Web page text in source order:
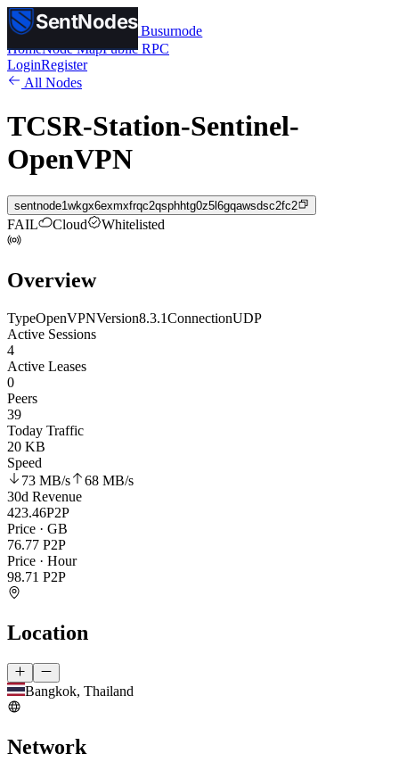
SentNodes
SentNodesby Busurnode
HomeNode MapPublic RPC
LoginRegister
All Nodes
TCSR-Station-Sentinel-
OpenVPN
sentnode1wkgx6exmxfrqc2qsphhtg0z5l6gqawsdsc2fc2
FAIL Cloud Whitelisted
Overview
TypeOpenVPNVersion8.3.1ConnectionUDP
Active Sessions
4
Active Leases
0
Peers
39
Today Traffic
20 KB
Speed
73 MB/s 68 MB/s
30d Revenue
423.46P2P
Price · GB
76.77 P2P
Price · Hour
98.71 P2P
Location
Bangkok, Thailand
Network